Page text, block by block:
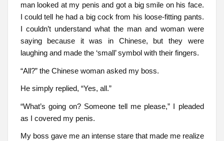
man looked at my penis and got a big smile on his face.
I could tell he had a big cock from his loose-fitting pants.
I couldn’t understand what the man and woman were
saying because it was in Chinese, but they were
laughing and made the ‘small’ symbol with their fingers.
“All?” the Chinese woman asked my boss.
He simply replied, “Yes, all.”
“What’s going on? Someone tell me please,” I pleaded
as I covered my penis.
My boss gave me an intense stare that made me realize